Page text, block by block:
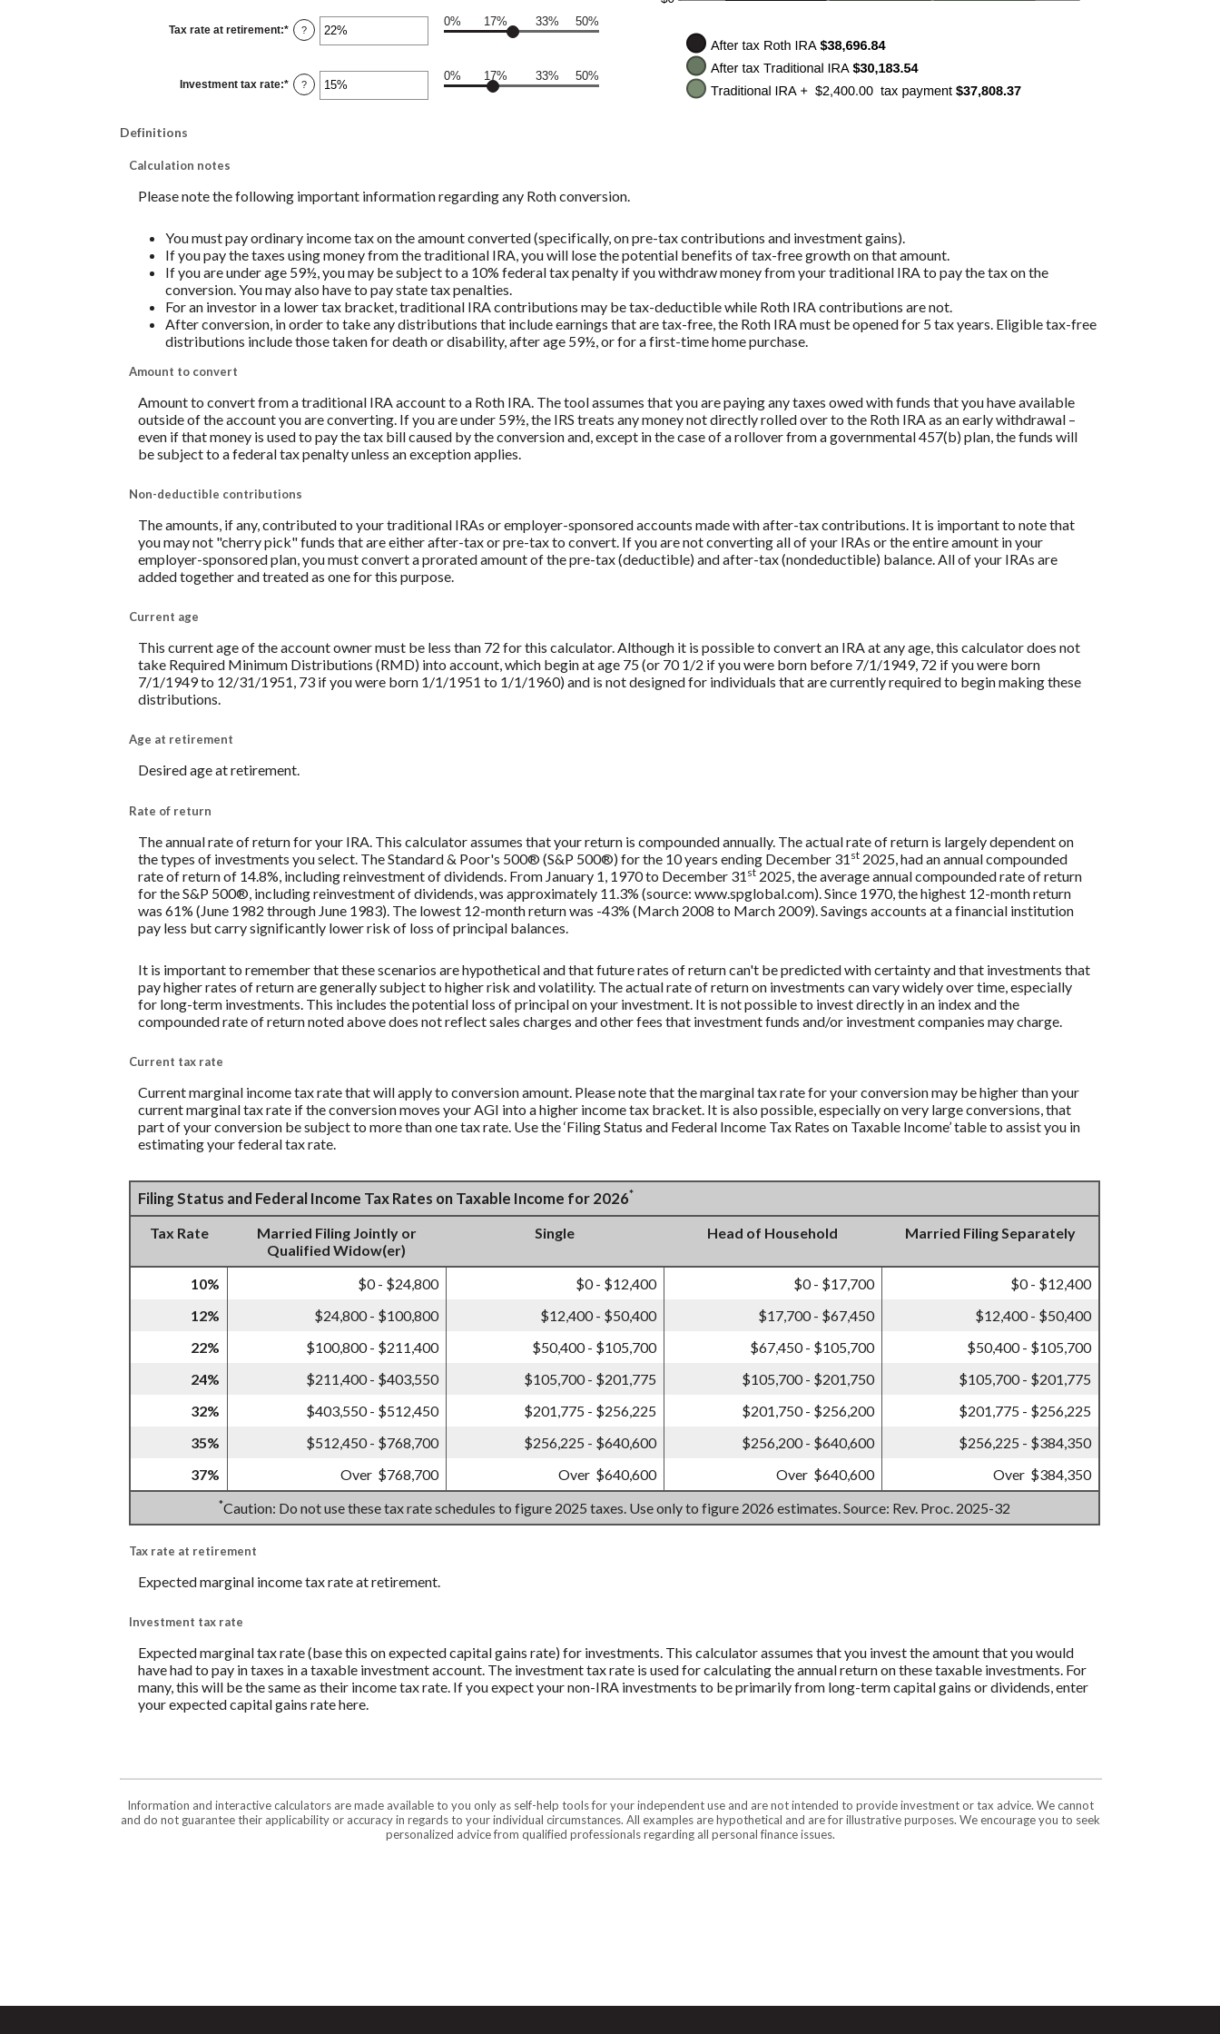
0%
and
50%
Tax rate at retirement:* Enter
an
0%
and
50%
?
0% 17% 33% 50%
Investment tax rate:* Enter
an
?
0% 17% 33% 50%
Definitions
Calculation notes
Please note the following important information regarding any Roth conversion.
You must pay ordinary income tax on the amount converted (specifically, on pre-tax contributions and investment gains).
If you pay the taxes using money from the traditional IRA, you will lose the potential benefits of tax-free growth on that amount.
If you are under age 59½, you may be subject to a 10% federal tax penalty if you withdraw money from your traditional IRA to pay the tax on the
conversion. You may also have to pay state tax penalties.
For an investor in a lower tax bracket, traditional IRA contributions may be tax-deductible while Roth IRA contributions are not.
After conversion, in order to take any distributions that include earnings that are tax-free, the Roth IRA must be opened for 5 tax years. Eligible tax-free
distributions include those taken for death or disability, after age 59½, or for a first-time home purchase.
Amount to convert
Amount to convert from a traditional IRA account to a Roth IRA. The tool assumes that you are paying any taxes owed with funds that you have available
outside of the account you are converting. If you are under 59½, the IRS treats any money not directly rolled over to the Roth IRA as an early withdrawal –
even if that money is used to pay the tax bill caused by the conversion and, except in the case of a rollover from a governmental 457(b) plan, the funds will
be subject to a federal tax penalty unless an exception applies.
Non-deductible contributions
The amounts, if any, contributed to your traditional IRAs or employer-sponsored accounts made with after-tax contributions. It is important to note that
you may not "cherry pick" funds that are either after-tax or pre-tax to convert. If you are not converting all of your IRAs or the entire amount in your
employer-sponsored plan, you must convert a prorated amount of the pre-tax (deductible) and after-tax (nondeductible) balance. All of your IRAs are
added together and treated as one for this purpose.
Current age
This current age of the account owner must be less than 72 for this calculator. Although it is possible to convert an IRA at any age, this calculator does not
take Required Minimum Distributions (RMD) into account, which begin at age 75 (or 70 1/2 if you were born before 7/1/1949, 72 if you were born
7/1/1949 to 12/31/1951, 73 if you were born 1/1/1951 to 1/1/1960) and is not designed for individuals that are currently required to begin making these
distributions.
Age at retirement
Desired age at retirement.
Rate of return
The annual rate of return for your IRA. This calculator assumes that your return is compounded annually. The actual rate of return is largely dependent on
the types of investments you select. The Standard & Poor's 500® (S&P 500®) for the 10 years ending December 31 st 2025, had an annual compounded
rate of return of 14.8%, including reinvestment of dividends. From January 1, 1970 to December 31 st 2025, the average annual compounded rate of return
for the S&P 500®, including reinvestment of dividends, was approximately 11.3% (source: www.spglobal.com). Since 1970, the highest 12-month return
was 61% (June 1982 through June 1983). The lowest 12-month return was -43% (March 2008 to March 2009). Savings accounts at a financial institution
pay less but carry significantly lower risk of loss of principal balances.
It is important to remember that these scenarios are hypothetical and that future rates of return can't be predicted with certainty and that investments that
pay higher rates of return are generally subject to higher risk and volatility. The actual rate of return on investments can vary widely over time, especially
for long-term investments. This includes the potential loss of principal on your investment. It is not possible to invest directly in an index and the
compounded rate of return noted above does not reflect sales charges and other fees that investment funds and/or investment companies may charge.
Current tax rate
Current marginal income tax rate that will apply to conversion amount. Please note that the marginal tax rate for your conversion may be higher than your
current marginal tax rate if the conversion moves your AGI into a higher income tax bracket. It is also possible, especially on very large conversions, that
part of your conversion be subject to more than one tax rate. Use the ‘Filing Status and Federal Income Tax Rates on Taxable Income’ table to assist you in
estimating your federal tax rate.
Filing Status and Federal Income Tax Rates on Taxable Income for 2026*
Tax Rate
Married Filing Jointly or
Qualified Widow(er)
Single Head of Household Married Filing Separately
10% $0 - $24,800 $0 - $12,400 $0 - $17,700
$0 - $12,400
12%
$24,800 - $100,800 $12,400 - $50,400 $17,700 - $67,450
$12,400 - $50,400
22%
$100,800 - $211,400 $50,400 - $105,700 $67,450 - $105,700
$50,400 - $105,700
24%
$211,400 - $403,550 $105,700 - $201,775 $105,700 - $201,750
$105,700 - $201,775
32%
$403,550 - $512,450 $201,775 - $256,225 $201,750 - $256,200
$201,775 - $256,225
35%
$512,450 - $768,700 $256,225 - $640,600 $256,200 - $640,600
$256,225 - $384,350
37%
Over $768,700 Over $640,600 Over $640,600 Over $384,350
*Caution: Do not use these tax rate schedules to figure 2025 taxes. Use only to figure 2026 estimates. Source: Rev. Proc. 2025-32
Tax rate at retirement
Expected marginal income tax rate at retirement.
Investment tax rate
Expected marginal tax rate (base this on expected capital gains rate) for investments. This calculator assumes that you invest the amount that you would
have had to pay in taxes in a taxable investment account. The investment tax rate is used for calculating the annual return on these taxable investments. For
many, this will be the same as their income tax rate. If you expect your non-IRA investments to be primarily from long-term capital gains or dividends, enter
your expected capital gains rate here.
Information and interactive calculators are made available to you only as self-help tools for your independent use and are not intended to provide investment or tax advice. We cannot
and do not guarantee their applicability or accuracy in regards to your individual circumstances. All examples are hypothetical and are for illustrative purposes. We encourage you to seek
personalized advice from qualified professionals regarding all personal finance issues.